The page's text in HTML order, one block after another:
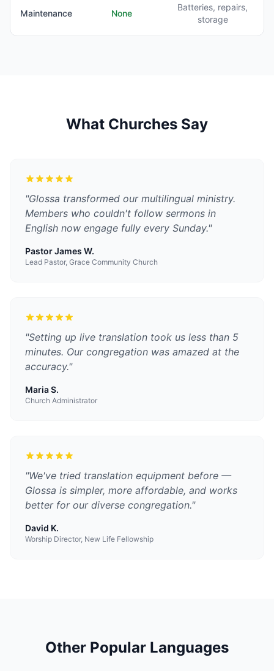
Maintenance None
Batteries, repairs,
storage
What Churches Say
"Glossa transformed our multilingual ministry.
Members who couldn't follow sermons in
English now engage fully every Sunday."
Pastor James W.
Lead Pastor, Grace Community Church
"Setting up live translation took us less than 5
minutes. Our congregation was amazed at the
accuracy."
Maria S.
Church Administrator
"We've tried translation equipment before —
Glossa is simpler, more affordable, and works
better for our diverse congregation."
David K.
Worship Director, New Life Fellowship
Other Popular Languages